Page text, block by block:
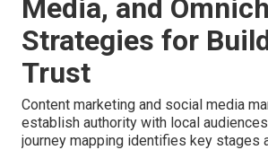
Media, and
Strategies for
Trust
Content marketing and social media
establish authority with local
journey mapping identifies key stages